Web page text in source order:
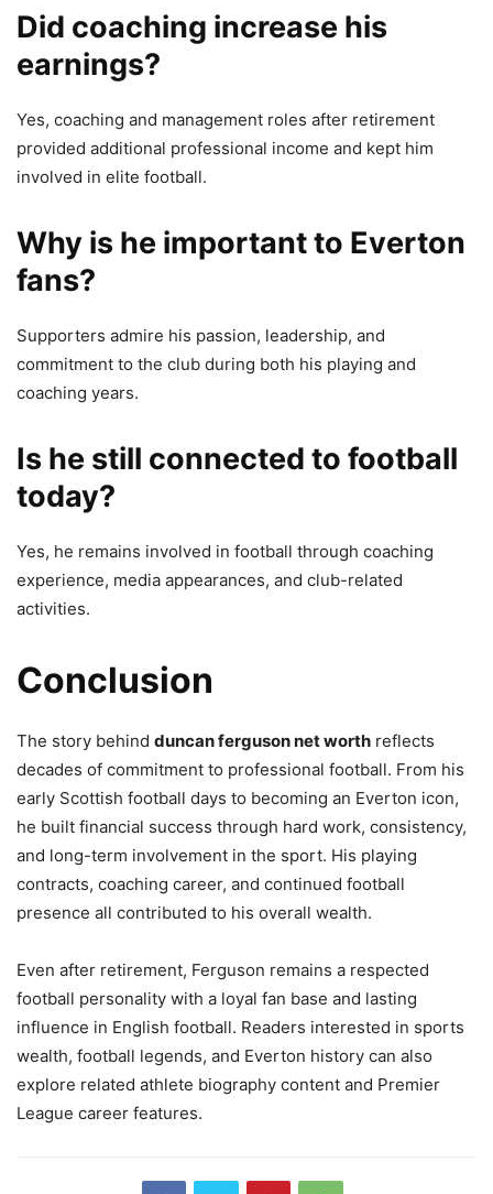
Did coaching increase his
earnings?
Yes, coaching and management roles after retirement
provided additional professional income and kept him
involved in elite football.
Why is he important to Everton
fans?
Supporters admire his passion, leadership, and
commitment to the club during both his playing and
coaching years.
Is he still connected to football
today?
Yes, he remains involved in football through coaching
experience, media appearances, and club-related
activities.
Conclusion
The story behind duncan ferguson net worth reflects
decades of commitment to professional football. From his
early Scottish football days to becoming an Everton icon,
he built financial success through hard work, consistency,
and long-term involvement in the sport. His playing
contracts, coaching career, and continued football
presence all contributed to his overall wealth.
Even after retirement, Ferguson remains a respected
football personality with a loyal fan base and lasting
influence in English football. Readers interested in sports
wealth, football legends, and Everton history can also
explore related athlete biography content and Premier
League career features.